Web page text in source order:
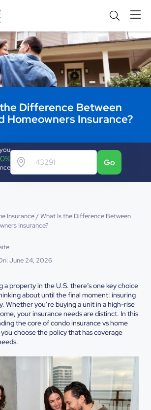
Difference Between
Homeowners Insurance?
Go
Insurance/What Is the Difference Between
Insurance?
June 24, 2026
a property in the U.S. there’s one key choice
about until the final moment: insuring
Whether you’re buying a unit in a high-rise
your insurance needs are distinct. In this
the core of condo insurance vs home
choose the policy that has coverage